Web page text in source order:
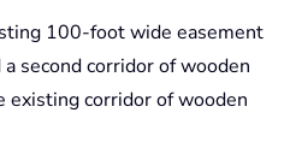
100-foot wide easement
second corridor of wooden
existing corridor of wooden